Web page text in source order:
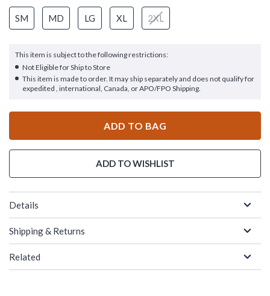
SM MD LG XL 2XL
This item is subject to the following restrictions:
Not Eligible for Ship to Store
This item is made to order. It may ship separately and does not qualify for
expedited , international, Canada, or APO/FPO Shipping.
ADD TO BAG
ADD TO WISHLIST
Details
Shipping & Returns
Related